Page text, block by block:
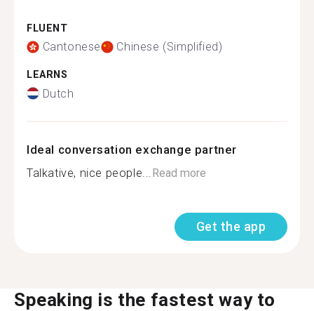
FLUENT
Cantonese Chinese (Simplified)
LEARNS
Dutch
Ideal conversation exchange partner
Talkative, nice people... Read more
Get the app
Speaking is the fastest way to